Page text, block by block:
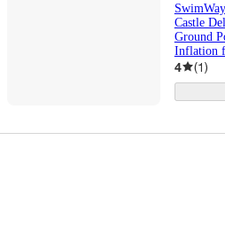
Castle
Ground
Inflation
4 (1)